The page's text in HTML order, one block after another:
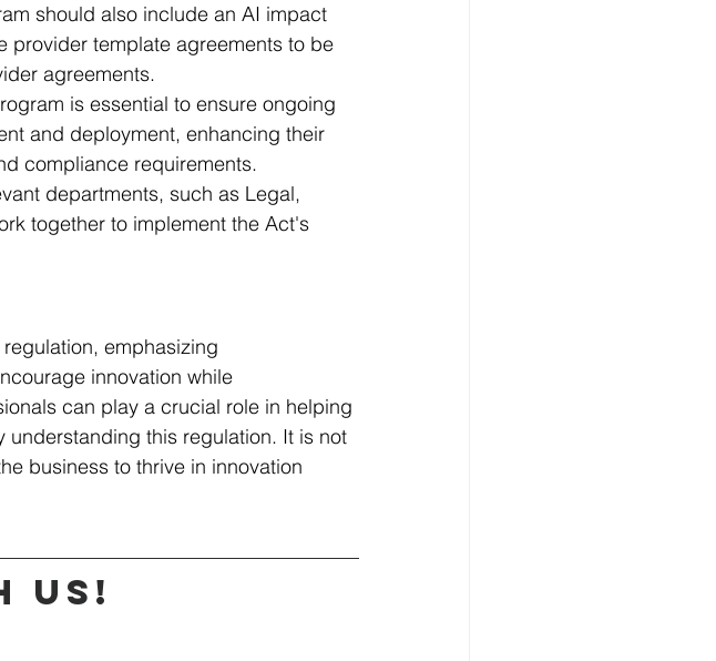
should also include an AI impact
provider template agreements to be
agreements.
is essential to ensure ongoing
and deployment, enhancing their
compliance requirements.
departments, such as Legal,
together to implement the Act's
emphasizing
innovation while
can play a crucial role in helping
this regulation. It is not
business to thrive in innovation
us!